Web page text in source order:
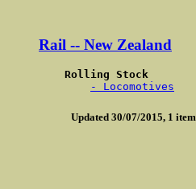
Rail -- New Zealand
Rolling Stock
- Locomotives
Updated 30/07/2015, 1 item